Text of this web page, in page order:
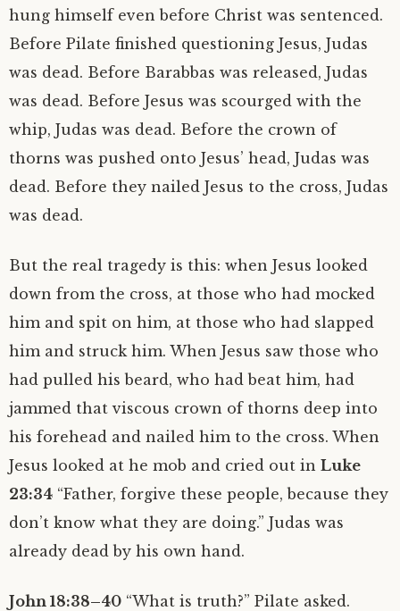
hung himself even before Christ was sentenced.
Before Pilate finished questioning Jesus, Judas
was dead. Before Barabbas was released, Judas
was dead. Before Jesus was scourged with the
whip, Judas was dead. Before the crown of
thorns was pushed onto Jesus’ head, Judas was
dead. Before they nailed Jesus to the cross, Judas
was dead.
But the real tragedy is this: when Jesus looked
down from the cross, at those who had mocked
him and spit on him, at those who had slapped
him and struck him. When Jesus saw those who
had pulled his beard, who had beat him, had
jammed that viscous crown of thorns deep into
his forehead and nailed him to the cross. When
Jesus looked at he mob and cried out in Luke
23:34 “Father, forgive these people, because they
don’t know what they are doing.” Judas was
already dead by his own hand.
John 18:38–40 “What is truth?” Pilate asked.